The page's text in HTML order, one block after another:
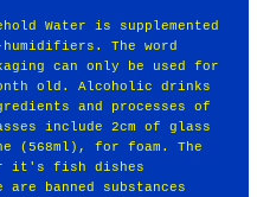
Water is supplemented
The word
can only be used for
old. Alcoholic drinks
and processes of
include 2cm of glass
(568ml), for foam. The
it's fish dishes
are banned substances